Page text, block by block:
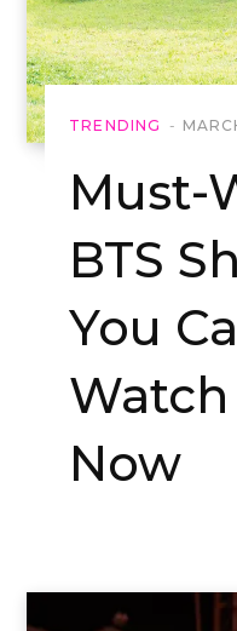
TRENDING
Must-
BTS
You
Now